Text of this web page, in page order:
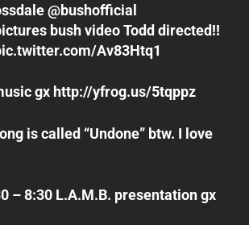
@bushofficial
bush video Todd directed!!
Av83Htq1
gx http://yfrog.us/5tqppz
is called “Undone” btw. I love
– 8:30 L.A.M.B. presentation gx